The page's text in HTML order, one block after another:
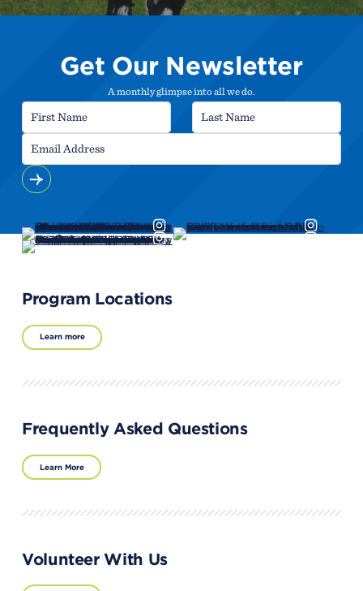
Get Our Newsletter
A monthly glimpse into all we do.
Program Locations
Learn more
Frequently Asked Questions
Learn More
Volunteer With Us